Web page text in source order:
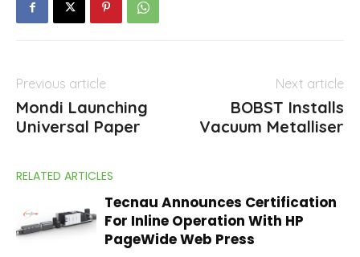
Previous article
Mondi Launching
Universal Paper
Next article
BOBST Installs
Vacuum Metalliser
RELATED ARTICLES
Tecnau Announces Certification
For Inline Operation With HP
PageWide Web Press